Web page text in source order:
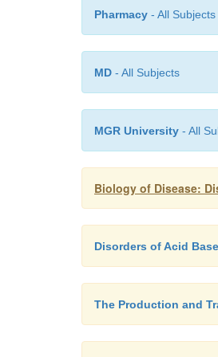
Pharmacy - All Subjects
MD - All Subjects
MGR University - All
Biology of Disease:
Disorders of Acid
The Production and